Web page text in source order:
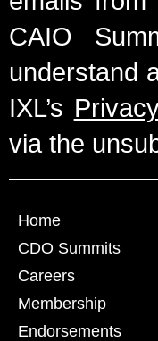
CAIO
understand
IXL’s
via the
Home
CDO Summits
Careers
Membership
Endorsements